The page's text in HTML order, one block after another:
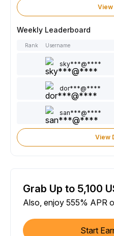
Weekly Leaderboard
Rank Username
sky***@****
dor***@****
san***@****
View
Grab Up to 5,100
Also, enjoy 555% APR
Start